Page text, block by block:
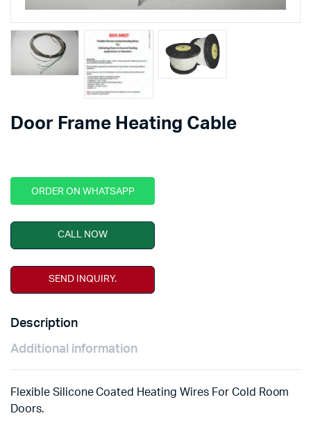
Door Frame Heating Cable
ORDER ON WHATSAPP
CALL NOW
SEND INQUIRY.
Description
Additional information
Flexible Silicone Coated Heating Wires For Cold Room
Doors.